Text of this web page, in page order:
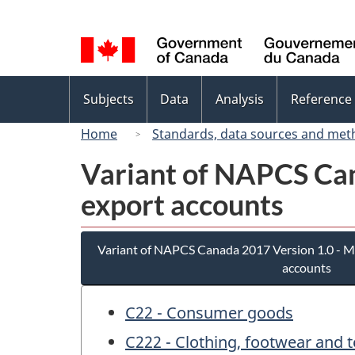
selection
menu
Subjects Data Analysis Reference
Home
Standards, data sources and
Variant of NAPCS
export accounts
Variant of NAPCS Canada 2017 Version 1.0 -
accounts
C22 - Consumer goods
C222 - Clothing, footwear and